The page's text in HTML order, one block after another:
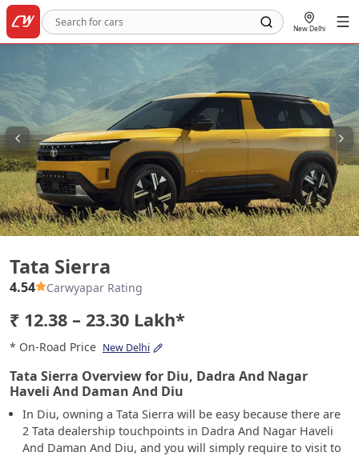
New Delhi
Tata Sierra
4.54 Carwyapar Rating
₹ 12.38 – 23.30 Lakh*
* On-Road Price New Delhi
Tata Sierra Overview for Diu, Dadra And Nagar
Haveli And Daman And Diu
In Diu, owning a Tata Sierra will be easy because there are
2 Tata dealership touchpoints in Dadra And Nagar Haveli
And Daman And Diu, and you will simply require to visit to